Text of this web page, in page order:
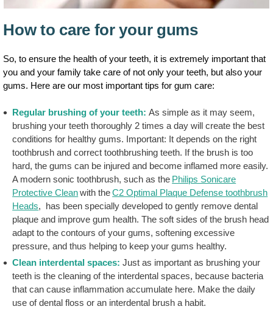
How to care for your gums
So, to ensure the health of your teeth, it is extremely important that
you and your family take care of not only your teeth, but also your
gums. Here are our most important tips for gum care:
Regular brushing of your teeth: As simple as it may seem,
brushing your teeth thoroughly 2 times a day will create the best
conditions for healthy gums. Important: It depends on the right
toothbrush and correct toothbrushing teeth. If the brush is too
hard, the gums can be injured and become inflamed more easily.
A modern sonic toothbrush, such as the Philips Sonicare
Protective Cleanwith theC2 Optimal Plaque Defense toothbrush
Heads, has been specially developed to gently remove dental
plaque and improve gum health. The soft sides of the brush head
adapt to the contours of your gums, softening excessive
pressure, and thus helping to keep your gums healthy.
Clean interdental spaces: Just as important as brushing your
teeth is the cleaning of the interdental spaces, because bacteria
that can cause inflammation accumulate here. Make the daily
use of dental floss or an interdental brush a habit.